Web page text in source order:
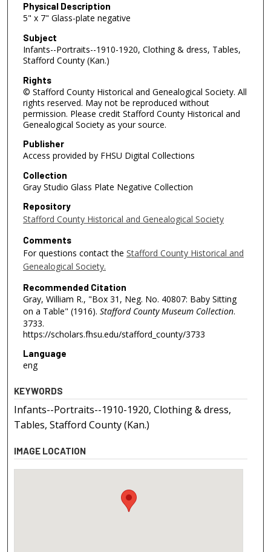
Physical Description
5" x 7" Glass-plate negative
Subject
Infants--Portraits--1910-1920, Clothing & dress, Tables,
Stafford County (Kan.)
Rights
© Stafford County Historical and Genealogical Society. All
rights reserved. May not be reproduced without
permission. Please credit Stafford County Historical and
Genealogical Society as your source.
Publisher
Access provided by FHSU Digital Collections
Collection
Gray Studio Glass Plate Negative Collection
Repository
Stafford County Historical and Genealogical Society
Comments
For questions contact the Stafford County Historical and
Genealogical Society.
Recommended Citation
Gray, William R., "Box 31, Neg. No. 40807: Baby Sitting
on a Table" (1916). Stafford County Museum Collection.
3733.
https://scholars.fhsu.edu/stafford_county/3733
Language
eng
KEYWORDS
Infants--Portraits--1910-1920, Clothing & dress,
Tables, Stafford County (Kan.)
IMAGE LOCATION